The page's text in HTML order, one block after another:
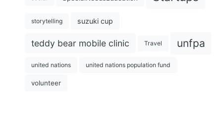
storytelling suzuki cup
teddy bear mobile clinic Travel unfpa
united nations united nations population fund
volunteer